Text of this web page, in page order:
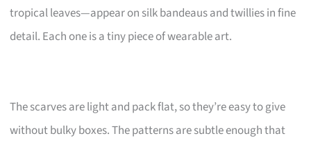
tropical leaves—appear on silk bandeaus and twillies in fine
detail. Each one is a tiny piece of wearable art.
The scarves are light and pack flat, so they’re easy to give
without bulky boxes. The patterns are subtle enough that